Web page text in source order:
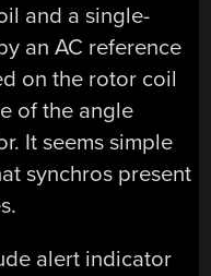
and a single-
an AC reference
on the rotor coil
of the angle
It seems simple
synchros present
alert indicator